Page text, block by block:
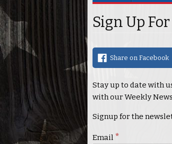
Sign Up
Share on Facebook
Stay up to date with
with our Weekly
Signup for the
Email *